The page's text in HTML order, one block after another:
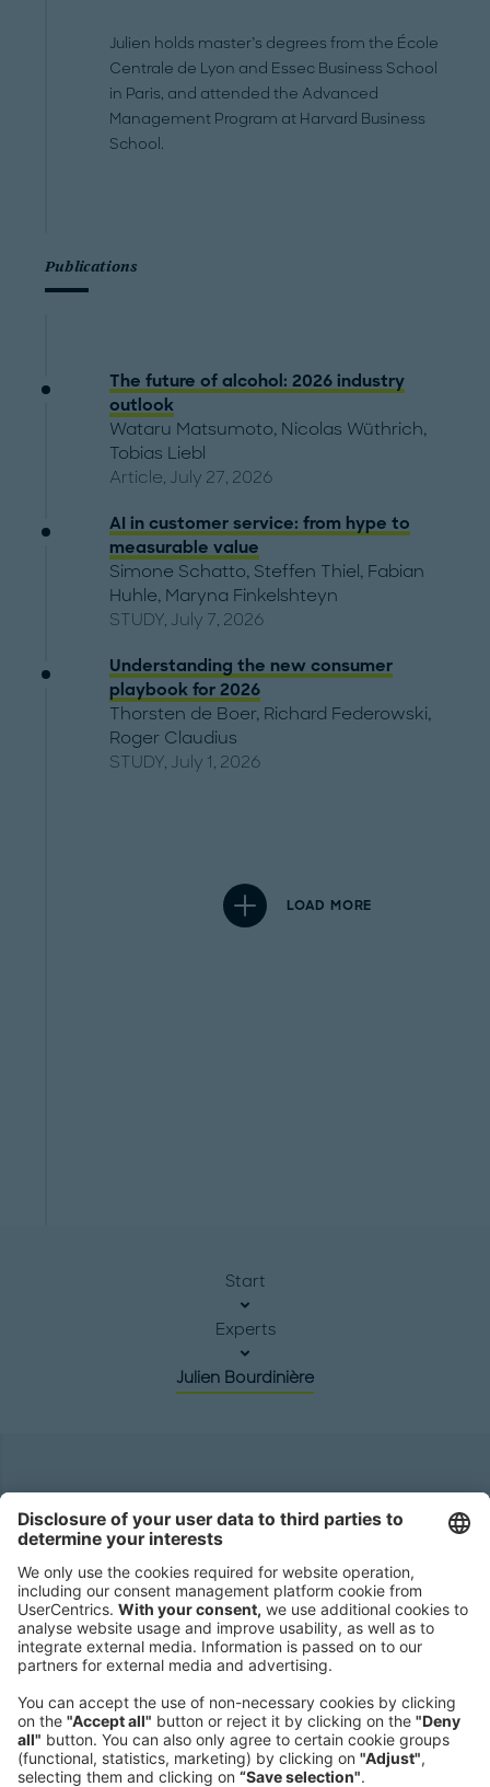
Julien holds master’s degrees from the École
Centrale de Lyon and Essec Business School
in Paris, and attended the Advanced
Management Program at Harvard Business
School.
Publications
The future of alcohol: 2026 industry
outlook
Wataru Matsumoto, Nicolas Wüthrich,
Tobias Liebl
Article, July 27, 2026
AI in customer service: from hype to
measurable value
Simone Schatto, Steffen Thiel, Fabian
Huhle, Maryna Finkelshteyn
STUDY, July 7, 2026
Understanding the new consumer
playbook for 2026
Thorsten de Boer, Richard Federowski,
Roger Claudius
STUDY, July 1, 2026
LOAD MORE
Start
Experts
Julien Bourdinière
Roland Berger GmbH
80538 Munich
Germany
Phone:
+49 89 9230-0
Fax:
+49 89 9230-8202
Mail:
Send us a message
NEWSROOM